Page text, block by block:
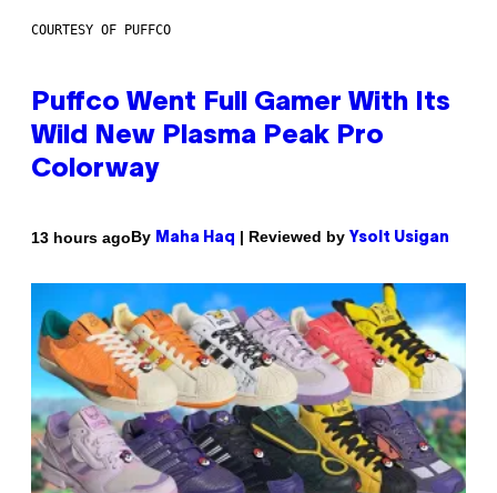
COURTESY OF PUFFCO
Puffco Went Full Gamer With Its
Wild New Plasma Peak Pro
Colorway
13 hours agoBy Maha Haq | Reviewed by Ysolt Usigan